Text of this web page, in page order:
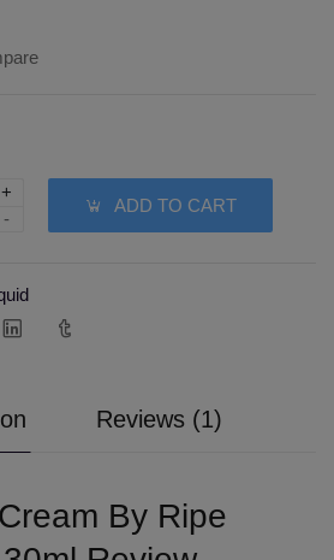
+
-
ADD TO CART
Reviews (1)
By Ripe